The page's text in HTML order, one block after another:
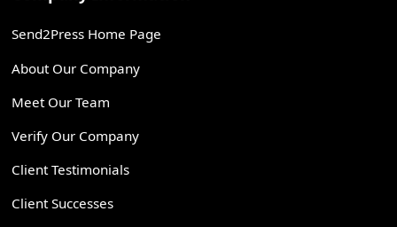
Send2Press Home Page
About Our Company
Meet Our Team
Verify Our Company
Client Testimonials
Client Successes